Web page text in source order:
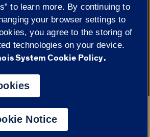
of the University of Illinois|
Privacy
to learn more. By continuing to
your browser settings to
you agree to the storing of
technologies on your device.
System Cookie Policy.
Notice